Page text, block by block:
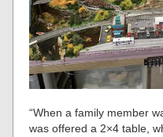
“When a family member
was offered a 2×4 table,